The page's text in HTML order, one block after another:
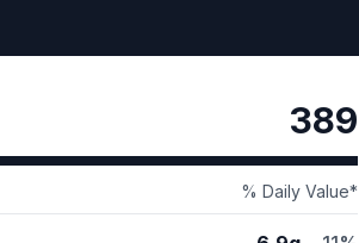
389
% Daily Value*